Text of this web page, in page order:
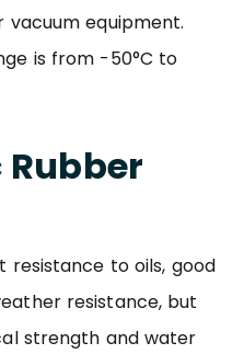
equipment.
is from -50°C to
resistance to oils, good
resistance, but
strength and water